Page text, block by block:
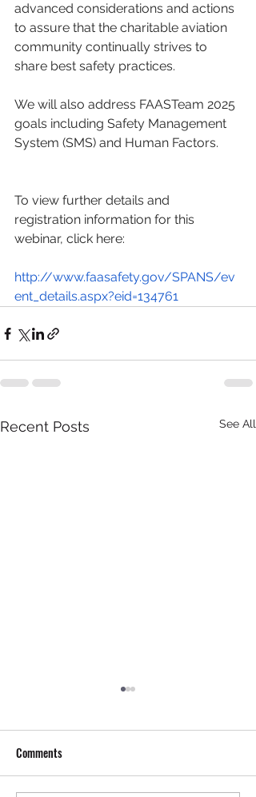
advanced considerations and actions
to assure that the charitable aviation
community continually strives to
share best safety practices.
We will also address FAASTeam 2025
goals including Safety Management
System (SMS) and Human Factors.
To view further details and
registration information for this
webinar, click here:
http://www.faasafety.gov/SPANS/ev
ent_details.aspx?eid=134761
Recent Posts See All
Comments